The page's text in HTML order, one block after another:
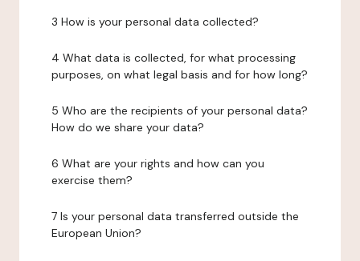
3 How is your personal data collected?
4 What data is collected, for what processing
purposes, on what legal basis and for how long?
5 Who are the recipients of your personal data?
How do we share your data?
6 What are your rights and how can you
exercise them?
7 Is your personal data transferred outside the
European Union?